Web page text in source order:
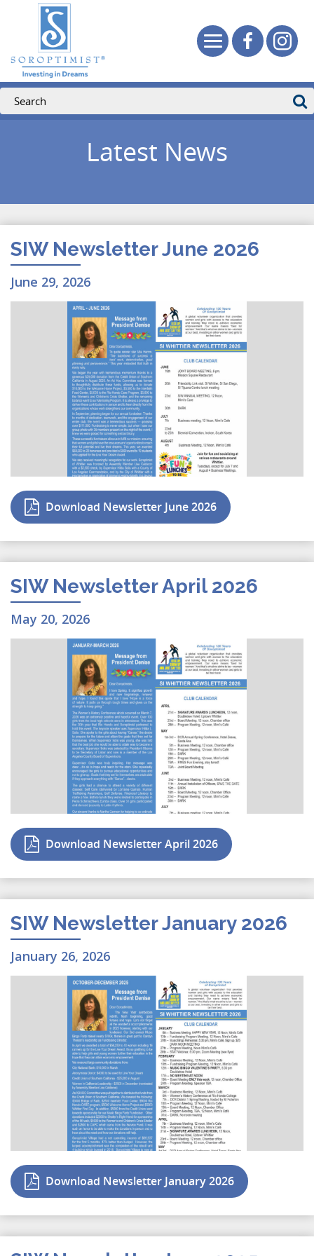
Latest News
SIW Newsletter June 2026
June 29, 2026
Download Newsletter June 2026
SIW Newsletter April 2026
May 20, 2026
Download Newsletter April 2026
SIW Newsletter January 2026
January 26, 2026
Download Newsletter January 2026